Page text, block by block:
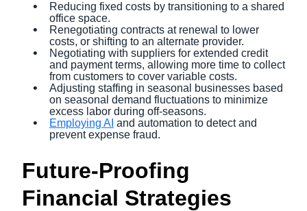
Reducing fixed costs by transitioning to a shared
office space.
Renegotiating contracts at renewal to lower
costs, or shifting to an alternate provider.
Negotiating with suppliers for extended credit
and payment terms, allowing more time to collect
from customers to cover variable costs.
Adjusting staffing in seasonal businesses based
on seasonal demand fluctuations to minimize
excess labor during off-seasons.
Employing AI and automation to detect and
prevent expense fraud.
Future-Proofing
Financial Strategies